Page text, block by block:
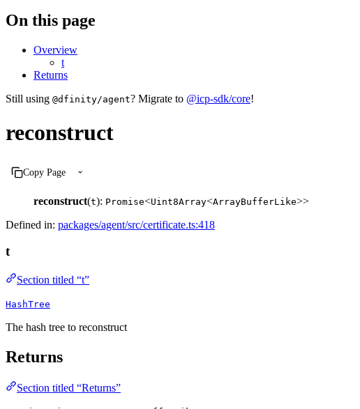
On this page
Overview
t
Returns
Still using @dfinity/agent? Migrate to @icp-sdk/core!
reconstruct
Copy Page
reconstruct(t): Promise<Uint8Array<ArrayBufferLike>>
Defined in: packages/agent/src/certificate.ts:418
t
Section titled “t”
HashTree
The hash tree to reconstruct
Returns
Section titled “Returns”